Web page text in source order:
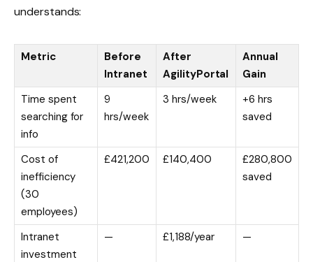
understands:
Metric
Before
Intranet
After
AgilityPortal
Annual
Gain
Time spent
searching for
info
9
hrs/week
3 hrs/week
+6 hrs
saved
Cost of
inefficiency
(30
employees)
£421,200 £140,400
£280,800
saved
Intranet
investment
— £1,188/year —